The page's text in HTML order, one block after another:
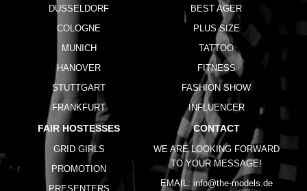
DUSSELDORF
COLOGNE
MUNICH
HANOVER
STUTTGART
FRANKFURT
BEST AGER
PLUS SIZE
TATTOO
FITNESS
FASHION SHOW
INFLUENCER
FAIR HOSTESSES
GRID GIRLS
PROMOTION
PRESENTERS
CONTACT
WE ARE LOOKING FORWARD
TO YOUR MESSAGE!
EMAIL: info@the-models.de